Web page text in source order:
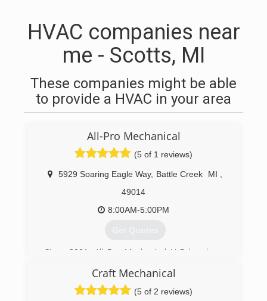
HVAC companies near
me - Scotts, MI
These companies might be able
to provide a HVAC in your area
All-Pro Mechanical
(5 of 1 reviews)
5929 Soaring Eagle Way, Battle Creek MI
49014
8:00AM-5:00PM
Get Quotes
Since 2001, All Pro Mechanical LLC has been
Michigan, with their most valuable possession -
their home. We take this responsibility very
Craft Mechanical
(5 of 2 reviews)